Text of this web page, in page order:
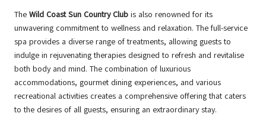
The Wild Coast Sun Country Club is also renowned for its
unwavering commitment to wellness and relaxation. The full-service
spa provides a diverse range of treatments, allowing guests to
indulge in rejuvenating therapies designed to refresh and revitalise
both body and mind. The combination of luxurious
accommodations, gourmet dining experiences, and various
recreational activities creates a comprehensive offering that caters
to the desires of all guests, ensuring an extraordinary stay.